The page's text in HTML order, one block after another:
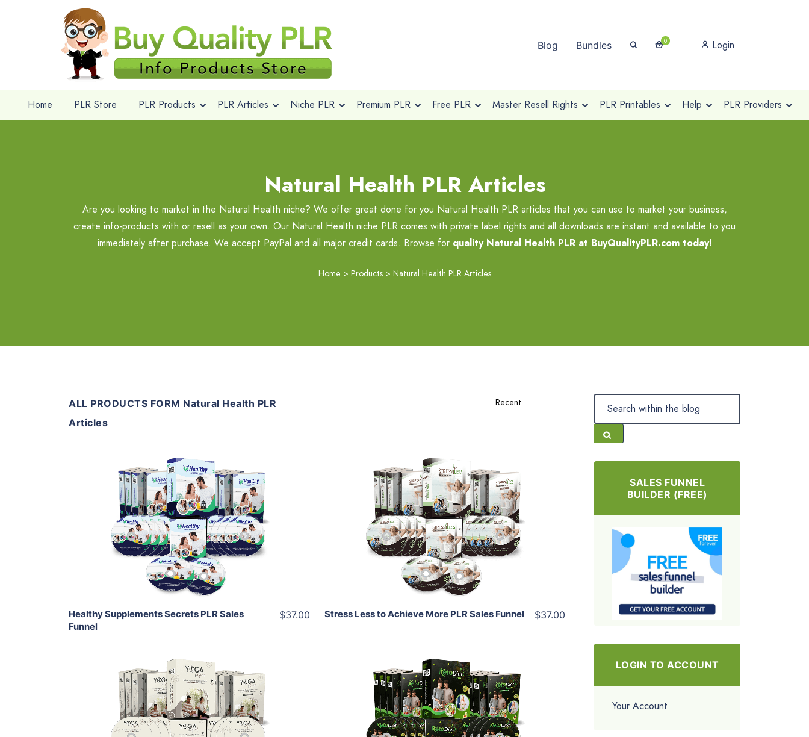
Blog Bundles 0 Login
Home PLR Store PLR Products PLR Articles Niche PLR Premium PLR Free PLR Master Resell Rights PLR Printables Help PLR Providers
Natural Health PLR Articles
Are you looking to market in the Natural Health niche? We offer great done for you Natural Health PLR articles that you can use to market your business,
create info-products with or resell as your own. Our Natural Health niche PLR comes with private label rights and all downloads are instant and available to you
immediately after purchase. We accept PayPal and all major credit cards. Browse for quality Natural Health PLR at BuyQualityPLR.com today!
Home > Products > Natural Health PLR Articles
ALL PRODUCTS FORM Natural Health PLR
Articles
Add To Cart
View Details
Share
Healthy Supplements Secrets PLR Sales
Funnel
$37.00
Add To Cart
View Details
Share
Stress Less to Achieve More PLR Sales Funnel $37.00
Add To Cart
View Details
Add To Cart
View Details
SALES FUNNEL
BUILDER (FREE)
LOGIN TO ACCOUNT
Your Account